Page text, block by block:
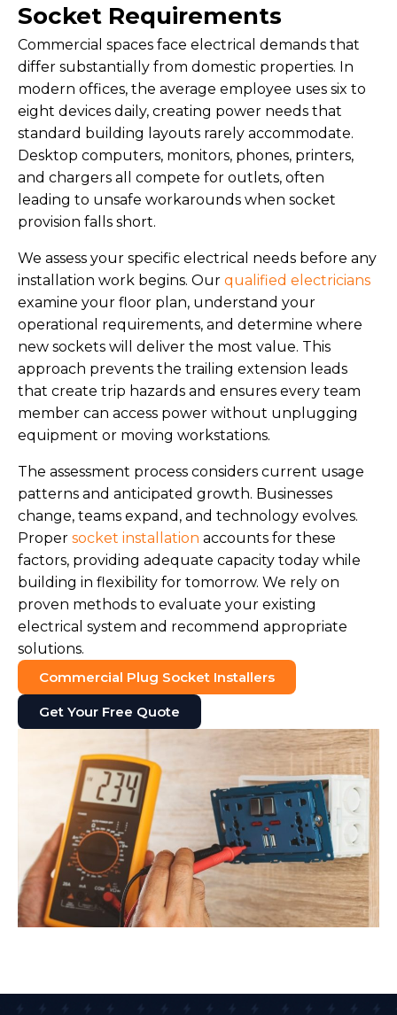
Socket Requirements
Commercial spaces face electrical demands that
differ substantially from domestic properties. In
modern offices, the average employee uses six to
eight devices daily, creating power needs that
standard building layouts rarely accommodate.
Desktop computers, monitors, phones, printers,
and chargers all compete for outlets, often
leading to unsafe workarounds when socket
provision falls short.
We assess your specific electrical needs before any
installation work begins. Our qualified electricians
examine your floor plan, understand your
operational requirements, and determine where
new sockets will deliver the most value. This
approach prevents the trailing extension leads
that create trip hazards and ensures every team
member can access power without unplugging
equipment or moving workstations.
The assessment process considers current usage
patterns and anticipated growth. Businesses
change, teams expand, and technology evolves.
Proper socket installation accounts for these
factors, providing adequate capacity today while
building in flexibility for tomorrow. We rely on
proven methods to evaluate your existing
electrical system and recommend appropriate
solutions.
Commercial Plug Socket Installers
Get Your Free Quote